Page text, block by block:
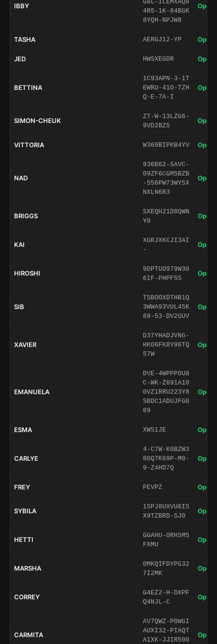
IBBY
G8L-ILEMXAQ8
4R5-1K-84BGK
8YQH-NPJW8
Open
TASHA AERGJ12-YP Open
JED HWSXEGDR Open
BETTINA
1C93APN-3-1T
EWRU-41O-TZH
Q-E-7A-I
Open
SIMON-CHEUK
ZT-W-13LZG6-
9VD2BZ5
Open
VITTORIA W369BIPKB4YV Open
NAD
936B62-SAVC-
09ZF6CGM5BZB
-556PW73WYSX
NXLN6R3
Open
BRIGGS
SXEQH21D8QWN
Y0
Open
KAI
XGRJXKCJI3AI
-
Open
HIROSHI
9DPTUO979W30
6IF-PHPF5S
Open
SIB
TSBOOXDTHB1Q
3WWA93VUL45K
69-53-DV2GUV
Open
XAVIER
D37YHADJVNG-
HKO6FK8Y96TQ
57W
Open
EMANUELA
DVE-4WPPP0U8
C-WK-Z691A10
0VZ1RRU223Y8
SBDC1ADUJFG0
89
Open
ESMA XWS1JE Open
CARLYE
4-C7W-K0BZW3
80Q7K69P-M0-
9-Z4HD7Q
Open
FREY PEVPZ Open
SYBILA
1SPJ8UXVU6IS
X9TZBRD-SJ0
Open
HETTI
GGAHU-0RHSM5
FXMU
Open
MARSHA
0MKQIFDYPG32
7I2MK
Open
CORREY
G4EZ2-H-DXPF
Q4NJL-C
Open
CARMITA
AV7QWZ-P0WGI
AUXI32-PIAQT
A1XK-JJIR500
Open